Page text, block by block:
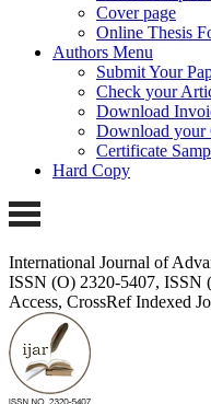
Cover page
Online Thesis
Authors Menu
Submit Your
Check your
Download
Download your
Certificate
Hard Copy
International Journal of
ISSN (O) 2320-5407, ISSN
Access, CrossRef Indexed